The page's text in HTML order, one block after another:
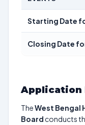
Starting Date
Closing Date
Application
TheWest Bengal
Board conducts